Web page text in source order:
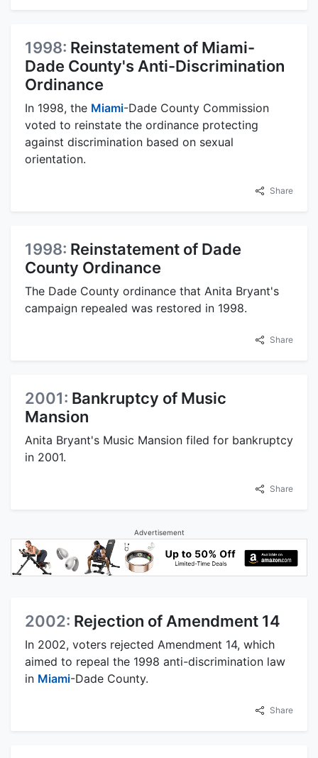
1998: Reinstatement of Miami-
Dade County's Anti-Discrimination
Ordinance
In 1998, the Miami-Dade County Commission
voted to reinstate the ordinance protecting
against discrimination based on sexual
orientation.
Share
1998: Reinstatement of Dade
County Ordinance
The Dade County ordinance that Anita Bryant's
campaign repealed was restored in 1998.
Share
2001: Bankruptcy of Music
Mansion
Anita Bryant's Music Mansion filed for bankruptcy
in 2001.
Share
Advertisement
2002: Rejection of Amendment 14
In 2002, voters rejected Amendment 14, which
aimed to repeal the 1998 anti-discrimination law
in Miami-Dade County.
Share